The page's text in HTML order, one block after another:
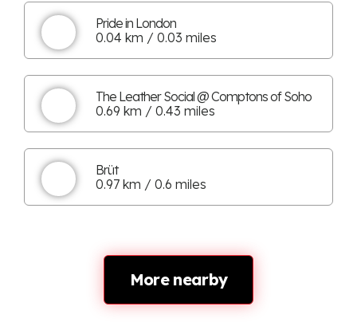
Pride in London
0.04 km / 0.03 miles
The Leather Social @ Comptons of Soho
0.69 km / 0.43 miles
Brüt
0.97 km / 0.6 miles
More nearby